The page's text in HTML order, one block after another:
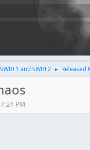
and SWBF2 ► Released
PM